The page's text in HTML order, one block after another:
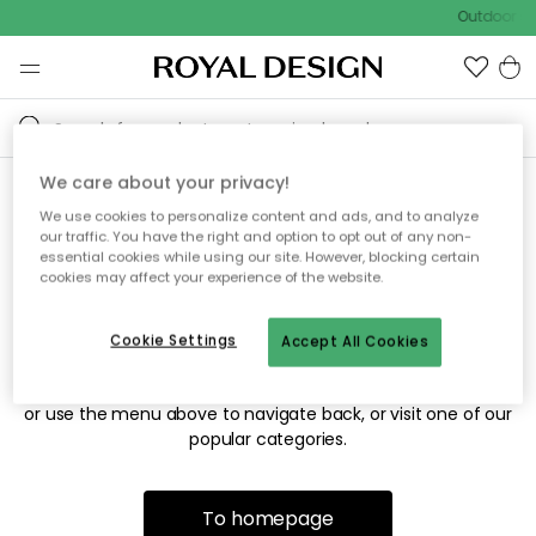
Outdoor
Sorry! We're not able to find
the page you're looking for.
The page may no longer be available, or has been moved.
or use the menu above to navigate back, or visit one of our
popular categories.
To homepage
We care about your privacy!
We use cookies to personalize content and ads, and to analyze
our traffic. You have the right and option to opt out of any non-
essential cookies while using our site. However, blocking certain
cookies may affect your experience of the website.
Accept All Cookies
Cookie Settings